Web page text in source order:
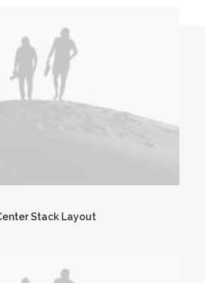
Stack Layout